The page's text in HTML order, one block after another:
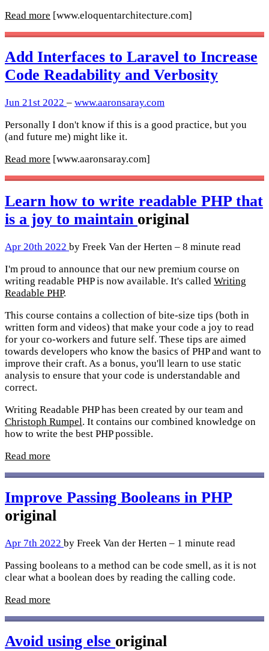
Read more [www.eloquentarchitecture.com]
Add Interfaces to Laravel to Increase
Code Readability and Verbosity
Jun 21st 2022 – www.aaronsaray.com
Personally I don't know if this is a good practice, but you
(and future me) might like it.
Read more [www.aaronsaray.com]
Learn how to write readable PHP that
is a joy to maintain original
Apr 20th 2022 by Freek Van der Herten – 8 minute read
I'm proud to announce that our new premium course on
writing readable PHP is now available. It's called Writing
Readable PHP.
This course contains a collection of bite-size tips (both in
written form and videos) that make your code a joy to read
for your co-workers and future self. These tips are aimed
towards developers who know the basics of PHP and want to
improve their craft. As a bonus, you'll learn to use static
analysis to ensure that your code is understandable and
correct.
Writing Readable PHP has been created by our team and
Christoph Rumpel. It contains our combined knowledge on
how to write the best PHP possible.
Read more
Improve Passing Booleans in PHP
original
Apr 7th 2022 by Freek Van der Herten – 1 minute read
Passing booleans to a method can be code smell, as it is not
clear what a boolean does by reading the calling code.
Read more
Avoid using else original